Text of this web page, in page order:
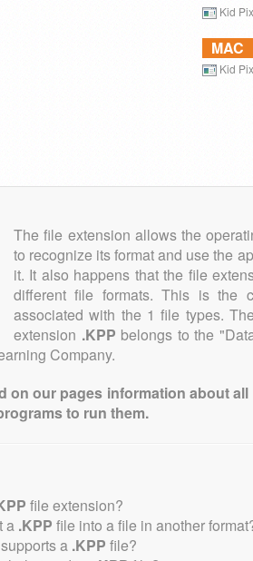
Kid
MAC
Kid
The file extension allows the
to recognize its format and use the
it. It also happens that the file
different file formats. This is the
associated with the 1 file types.
extension .KPP belongs to the
Company.
on our pages information about
to run them.
file extension?
a .KPP file into a file in another
a .KPP file?